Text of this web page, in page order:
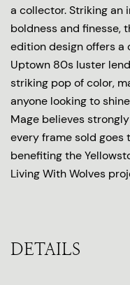
a collector. Striking
boldness and finesse,
edition design offers a
Uptown 80s luster
striking pop of color,
anyone looking to
Mage believes
every frame sold goes
benefiting the
Living With Wolves
DETAILS